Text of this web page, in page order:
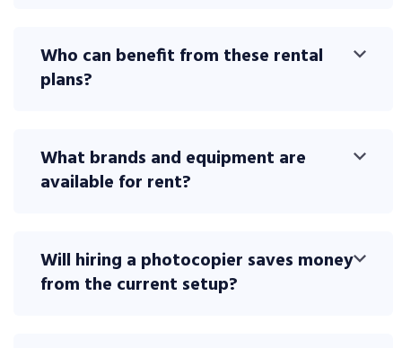
Who can benefit from these rental
plans?
What brands and equipment are
available for rent?
Will hiring a photocopier saves money
from the current setup?